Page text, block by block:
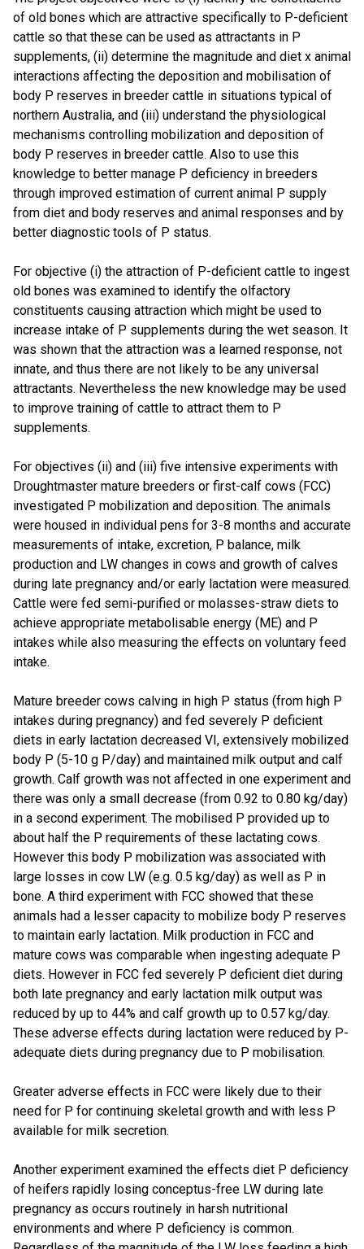
of old bones which are attractive specifically to P-deficient
cattle so that these can be used as attractants in P
supplements, (ii) determine the magnitude and diet x animal
interactions affecting the deposition and mobilisation of
body P reserves in breeder cattle in situations typical of
northern Australia, and (iii) understand the physiological
mechanisms controlling mobilization and deposition of
body P reserves in breeder cattle. Also to use this
knowledge to better manage P deficiency in breeders
through improved estimation of current animal P supply
from diet and body reserves and animal responses and by
better diagnostic tools of P status.
For objective (i) the attraction of P-deficient cattle to ingest
old bones was examined to identify the olfactory
constituents causing attraction which might be used to
increase intake of P supplements during the wet season. It
was shown that the attraction was a learned response, not
innate, and thus there are not likely to be any universal
attractants. Nevertheless the new knowledge may be used
to improve training of cattle to attract them to P
supplements.
For objectives (ii) and (iii) five intensive experiments with
Droughtmaster mature breeders or first-calf cows (FCC)
investigated P mobilization and deposition. The animals
were housed in individual pens for 3-8 months and accurate
measurements of intake, excretion, P balance, milk
production and LW changes in cows and growth of calves
during late pregnancy and/or early lactation were measured.
Cattle were fed semi-purified or molasses-straw diets to
achieve appropriate metabolisable energy (ME) and P
intakes while also measuring the effects on voluntary feed
intake.
Mature breeder cows calving in high P status (from high P
intakes during pregnancy) and fed severely P deficient
diets in early lactation decreased VI, extensively mobilized
body P (5-10 g P/day) and maintained milk output and calf
growth. Calf growth was not affected in one experiment and
there was only a small decrease (from 0.92 to 0.80 kg/day)
in a second experiment. The mobilised P provided up to
about half the P requirements of these lactating cows.
However this body P mobilization was associated with
large losses in cow LW (e.g. 0.5 kg/day) as well as P in
bone. A third experiment with FCC showed that these
animals had a lesser capacity to mobilize body P reserves
to maintain early lactation. Milk production in FCC and
mature cows was comparable when ingesting adequate P
diets. However in FCC fed severely P deficient diet during
both late pregnancy and early lactation milk output was
reduced by up to 44% and calf growth up to 0.57 kg/day.
These adverse effects during lactation were reduced by P-
adequate diets during pregnancy due to P mobilisation.
Greater adverse effects in FCC were likely due to their
need for P for continuing skeletal growth and with less P
available for milk secretion.
Another experiment examined the effects diet P deficiency
of heifers rapidly losing conceptus-free LW during late
pregnancy as occurs routinely in harsh nutritional
environments and where P deficiency is common.